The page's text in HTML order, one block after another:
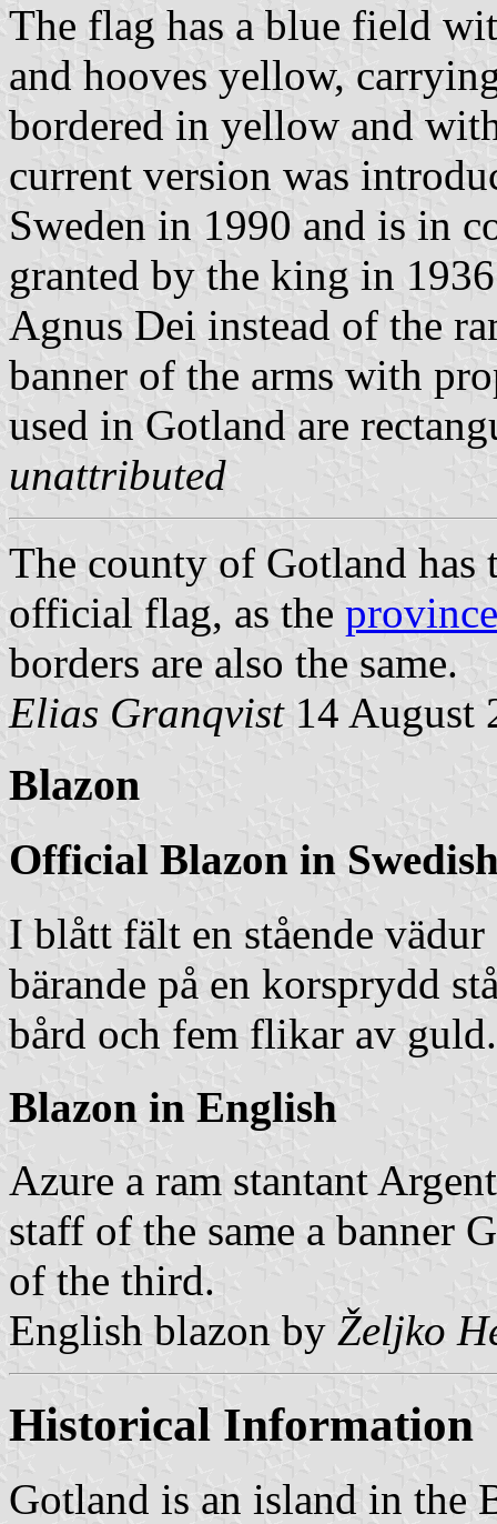
The flag has a blue field
and hooves yellow,
bordered in yellow and
current version was
Sweden in 1990 and is in
granted by the king in
Agnus Dei instead of the
banner of the arms with
used in Gotland are
unattributed
The county of Gotland has
official flag, as the
borders are also the same.
Elias Granqvist14 August
Blazon
Official Blazon in
I blått fält en stående
bärande på en korsprydd
bård och fem flikar av guld.
Blazon in English
Azure a ram stantant
staff of the same a banner
of the third.
English blazon by Željko
Historical Information
Gotland is an island in the